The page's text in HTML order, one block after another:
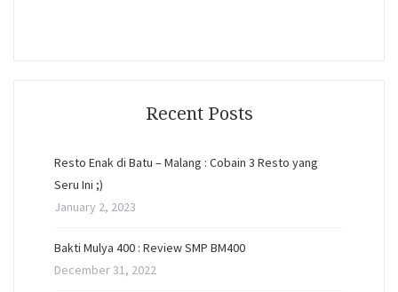
Recent Posts
Resto Enak di Batu – Malang : Cobain 3 Resto yang
Seru Ini ;)
January 2, 2023
Bakti Mulya 400 : Review SMP BM400
December 31, 2022